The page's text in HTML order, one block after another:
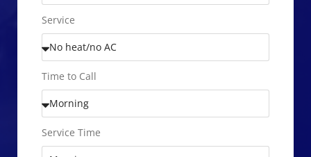
Service
Time to Call
Service Time